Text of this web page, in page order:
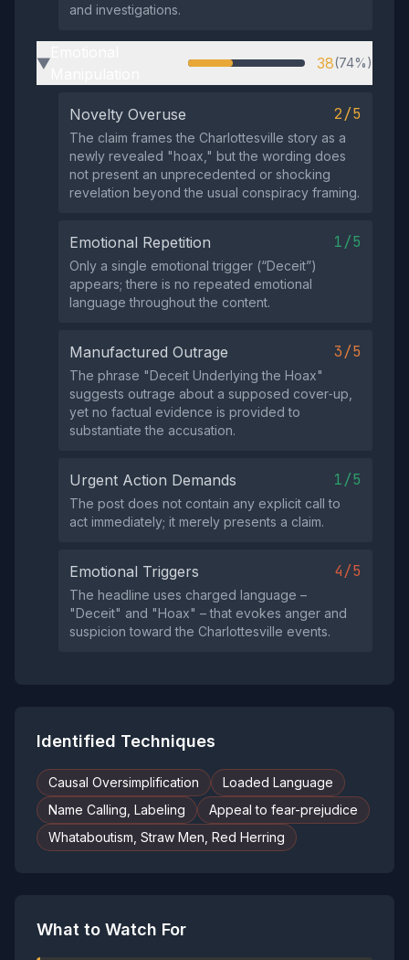
and investigations.
▶ 38(74%)
Novelty Overuse 2/5
The claim frames the Charlottesville story as a
newly revealed "hoax," but the wording does
not present an unprecedented or shocking
revelation beyond the usual conspiracy framing.
Emotional Repetition 1/5
Only a single emotional trigger (“Deceit”)
appears; there is no repeated emotional
language throughout the content.
Manufactured Outrage 3/5
The phrase "Deceit Underlying the Hoax"
suggests outrage about a supposed cover‑up,
yet no factual evidence is provided to
substantiate the accusation.
Urgent Action Demands 1/5
The post does not contain any explicit call to
act immediately; it merely presents a claim.
Emotional Triggers 4/5
The headline uses charged language –
"Deceit" and "Hoax" – that evokes anger and
suspicion toward the Charlottesville events.
Identified Techniques
Causal Oversimplification
Loaded Language
Name Calling, Labeling
Appeal to fear-prejudice
Whataboutism, Straw Men, Red Herring
What to Watch For